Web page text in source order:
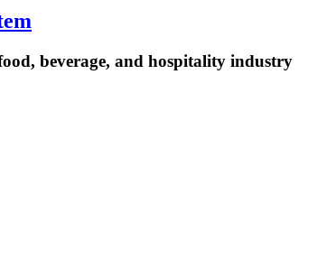
beverage, and hospitality industry